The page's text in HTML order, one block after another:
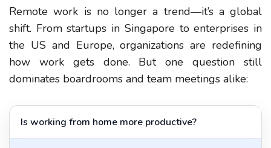
Remote work is no longer a trend—it’s a global
shift. From startups in Singapore to enterprises in
the US and Europe, organizations are redefining
how work gets done. But one question still
dominates boardrooms and team meetings alike:
Is working from home more productive?